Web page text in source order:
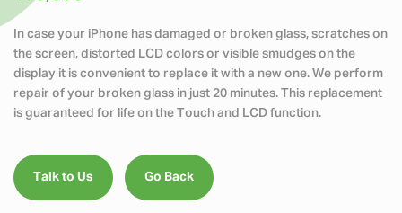
In case your iPhone has damaged or broken glass, scratches on
the screen, distorted LCD colors or visible smudges on the
display it is convenient to replace it with a new one. We perform
repair of your broken glass in just 20 minutes. This replacement
is guaranteed for life on the Touch and LCD function.
Talk to Us Go Back